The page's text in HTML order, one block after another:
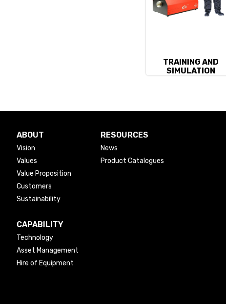
TRAINING AND
SIMULATION
ABOUT
Vision
Values
Value Proposition
Customers
Sustainability
RESOURCES
News
Product Catalogues
CAPABILITY
Technology
Asset Management
Hire of Equipment